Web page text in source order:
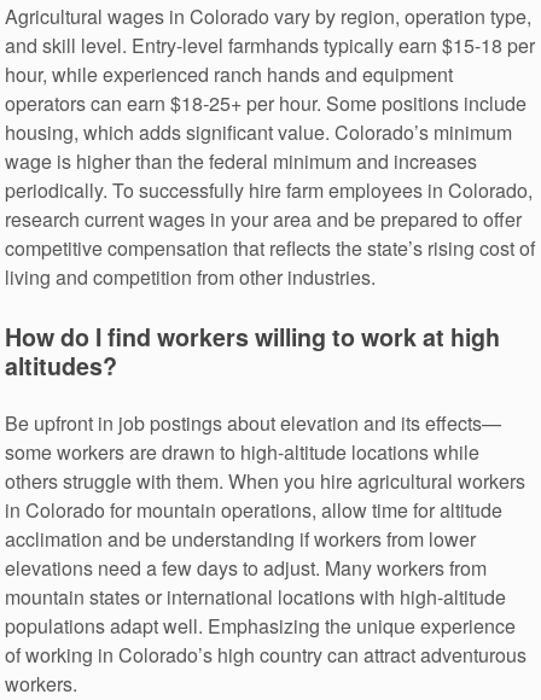
Agricultural wages in Colorado vary by region, operation type,
and skill level. Entry-level farmhands typically earn $15-18 per
hour, while experienced ranch hands and equipment
operators can earn $18-25+ per hour. Some positions include
housing, which adds significant value. Colorado’s minimum
wage is higher than the federal minimum and increases
periodically. To successfully hire farm employees in Colorado,
research current wages in your area and be prepared to offer
competitive compensation that reflects the state’s rising cost of
living and competition from other industries.
How do I find workers willing to work at high
altitudes?
Be upfront in job postings about elevation and its effects—
some workers are drawn to high-altitude locations while
others struggle with them. When you hire agricultural workers
in Colorado for mountain operations, allow time for altitude
acclimation and be understanding if workers from lower
elevations need a few days to adjust. Many workers from
mountain states or international locations with high-altitude
populations adapt well. Emphasizing the unique experience
of working in Colorado’s high country can attract adventurous
workers.